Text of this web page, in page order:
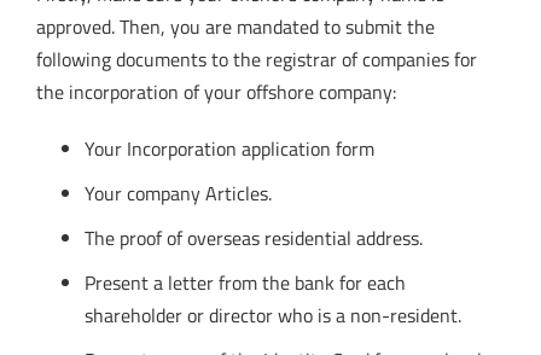
approved. Then, you are mandated to submit the
following documents to the registrar of companies for
the incorporation of your offshore company:
Your Incorporation application form
Your company Articles.
The proof of overseas residential address.
Present a letter from the bank for each
shareholder or director who is a non-resident.